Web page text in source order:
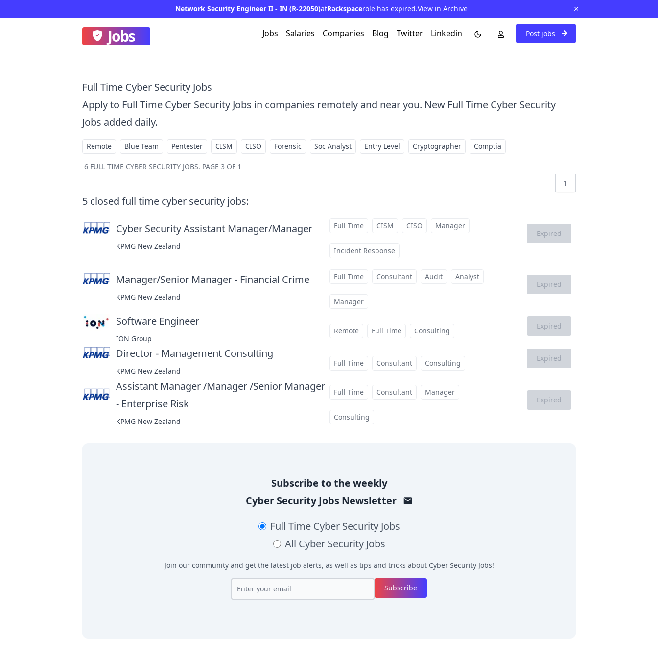
Network Security Engineer II - IN (R-22050)atRackspacerole has expired.View in Archive
Jobs Jobs Salaries Companies Blog Twitter Linkedin Post jobs
Full Time Cyber Security Jobs
Apply to Full Time Cyber Security Jobs in companies remotely and near you. New Full Time Cyber Security
Jobs added daily.
Remote Blue Team Pentester CISM CISO Forensic Soc Analyst Entry Level Cryptographer Comptia
6 FULL TIME CYBER SECURITY JOBS. PAGE 3 OF 1
1
5 closed full time cyber security jobs:
Cyber Security Assistant Manager/Manager
KPMG New Zealand
Full Time CISM CISO Manager
Incident Response
Expired
Manager/Senior Manager - Financial Crimeat
KPMG New Zealand
Full Time Consultant Audit Analyst
Manager
Expired
Software Engineer
ION Group
Remote Full Time Consulting Expired
Director - Management Consulting
KPMG New Zealand
Full Time Consultant Consulting Expired
Assistant Manager /Manager /Senior Manager
- Enterprise Riskat
KPMG New Zealand
Full Time Consultant Manager
Consulting
Expired
Subscribe to the weekly
Cyber Security JobsNewsletter
Full Time Cyber Security Jobs
All Cyber Security Jobs
Join our community and get the latest job alerts, as well as tips and tricks about Cyber Security Jobs!
Subscribe